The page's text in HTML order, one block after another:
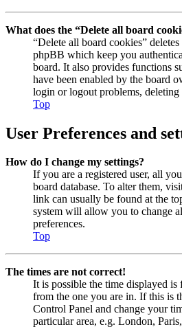
What does the “Delete all board
“Delete all board cookies”
phpBB which keep you
board. It also provides functions
have been enabled by the board
login or logout problems,
Top
User Preferences and
How do I change my settings?
If you are a registered user, all
board database. To alter them,
link can usually be found at the
system will allow you to change
preferences.
Top
The times are not correct!
It is possible the time displayed
from the one you are in. If this is
Control Panel and change your
particular area, e.g. London,